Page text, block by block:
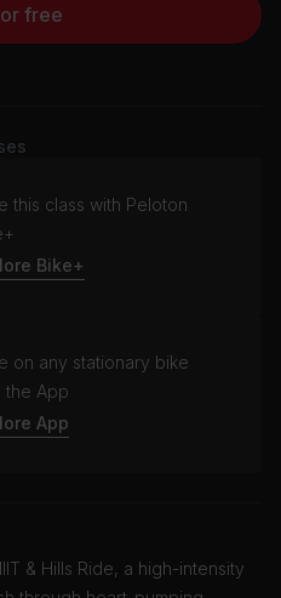
free
this class with Peloton
Bike+
on any stationary bike
the App
App
& Hills Ride, a high-intensity